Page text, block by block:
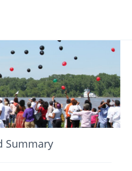
Summary